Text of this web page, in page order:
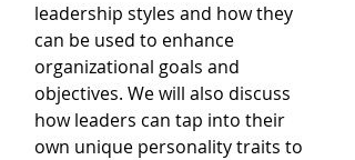
leadership styles and how they
can be used to enhance
organizational goals and
objectives. We will also discuss
how leaders can tap into their
own unique personality traits to